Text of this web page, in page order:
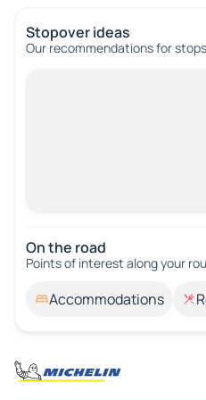
Stopover ideas
Our recommendations for
On the road
Points of interest along your
Accommodations